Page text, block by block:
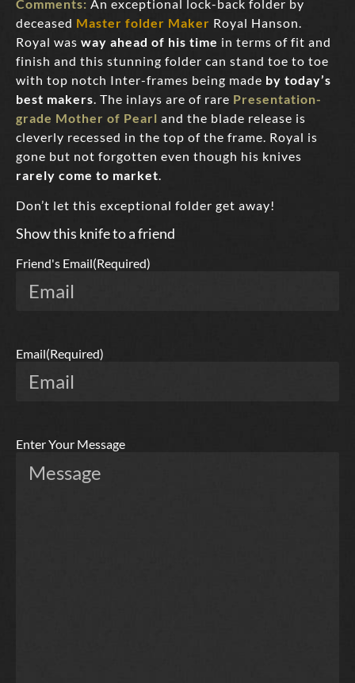
Comments: An exceptional lock-back folder by
deceased Master folder Maker Royal Hanson.
Royal was way ahead of his time in terms of fit and
finish and this stunning folder can stand toe to toe
with top notch Inter-frames being made by today’s
best makers . The inlays are of rare Presentation-
grade Mother of Pearl and the blade release is
cleverly recessed in the top of the frame. Royal is
gone but not forgotten even though his knives
rarely come to market
Don’t let this exceptional folder get away!
Show this knife to a friend
Friend's Email(Required)
Email(Required)
Enter Your Message